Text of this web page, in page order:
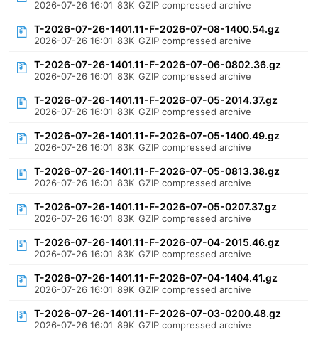
2026-07-26 16:01 83K GZIP compressed archive
T-2026-07-26-1401.11-F-2026-07-08-1400.54.gz
2026-07-26 16:01 83K GZIP compressed archive
T-2026-07-26-1401.11-F-2026-07-06-0802.36.gz
2026-07-26 16:01 83K GZIP compressed archive
T-2026-07-26-1401.11-F-2026-07-05-2014.37.gz
2026-07-26 16:01 83K GZIP compressed archive
T-2026-07-26-1401.11-F-2026-07-05-1400.49.gz
2026-07-26 16:01 83K GZIP compressed archive
T-2026-07-26-1401.11-F-2026-07-05-0813.38.gz
2026-07-26 16:01 83K GZIP compressed archive
T-2026-07-26-1401.11-F-2026-07-05-0207.37.gz
2026-07-26 16:01 83K GZIP compressed archive
T-2026-07-26-1401.11-F-2026-07-04-2015.46.gz
2026-07-26 16:01 83K GZIP compressed archive
T-2026-07-26-1401.11-F-2026-07-04-1404.41.gz
2026-07-26 16:01 89K GZIP compressed archive
T-2026-07-26-1401.11-F-2026-07-03-0200.48.gz
2026-07-26 16:01 89K GZIP compressed archive